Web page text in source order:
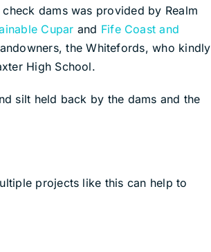
dams was provided by Realm
Cupar and Fife Coast and
the Whitefords, who kindly
High School.
silt held back by the dams and the
projects like this can help to